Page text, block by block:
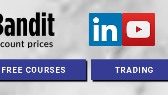
FREE COURSES TRADING